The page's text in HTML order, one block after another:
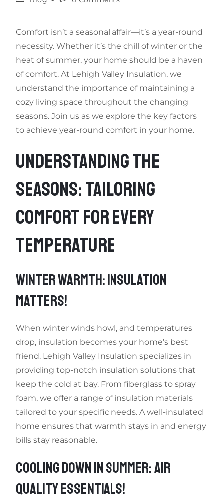
Comfort isn’t a seasonal affair—it’s a year-round
necessity. Whether it’s the chill of winter or the
heat of summer, your home should be a haven
of comfort. At Lehigh Valley Insulation, we
understand the importance of maintaining a
cozy living space throughout the changing
seasons. Join us as we explore the key factors
to achieve year-round comfort in your home.
UNDERSTANDING THE
SEASONS: TAILORING
COMFORT FOR EVERY
TEMPERATURE
WINTER WARMTH: INSULATION
MATTERS!
When winter winds howl, and temperatures
drop, insulation becomes your home’s best
friend. Lehigh Valley Insulation specializes in
providing top-notch insulation solutions that
keep the cold at bay. From fiberglass to spray
foam, we offer a range of insulation materials
tailored to your specific needs. A well-insulated
home ensures that warmth stays in and energy
bills stay reasonable.
COOLING DOWN IN SUMMER: AIR
QUALITY ESSENTIALS!